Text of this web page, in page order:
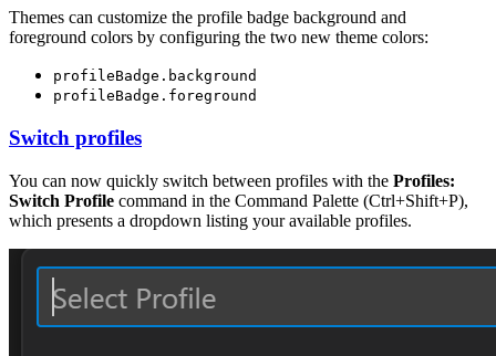
Themes can customize the profile badge background and
foreground colors by configuring the two new theme colors:
profileBadge.background
profileBadge.foreground
Switch profiles
You can now quickly switch between profiles with the Profiles:
Switch Profile command in the Command Palette (Ctrl+Shift+P),
which presents a dropdown listing your available profiles.